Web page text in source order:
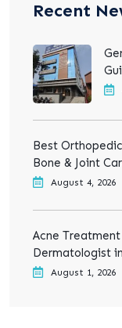
Recent
Best
Bone & Joint
August 4, 2026
Acne
Dermatologist
August 1, 2026